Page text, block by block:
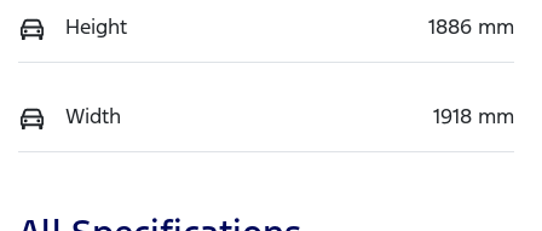
Height 1886 mm
Width 1918 mm